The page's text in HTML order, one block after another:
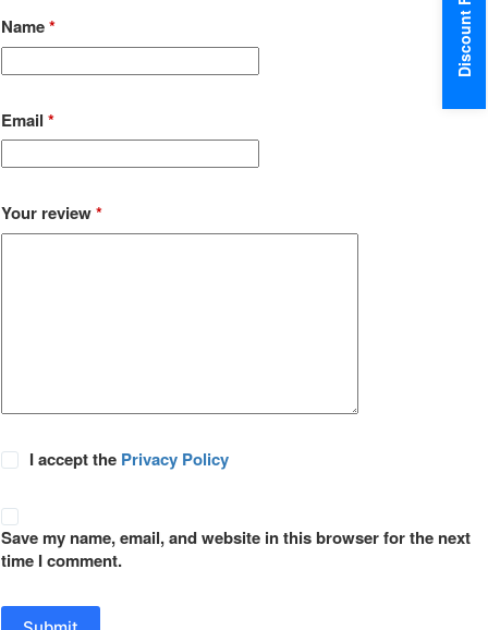
Name*
Email *
Your review*
I accept the Privacy Policy
Save my name, email, and website in this browser for the next
time I comment.